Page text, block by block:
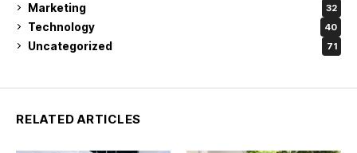
Marketing 32
Technology 40
Uncategorized 71
RELATED ARTICLES